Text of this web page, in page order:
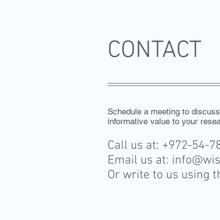
CONTACT
Schedule a meeting to
informative value to your
Call us at: +972-54-
Email us at:
Or write to us using